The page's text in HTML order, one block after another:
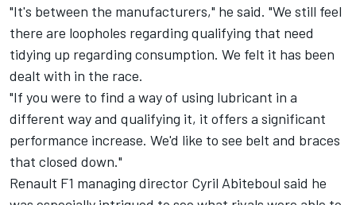
"It's between the manufacturers," he said. "We still feel
there are loopholes regarding qualifying that need
tidying up regarding consumption. We felt it has been
dealt with in the race.
"If you were to find a way of using lubricant in a
different way and qualifying it, it offers a significant
performance increase. We'd like to see belt and braces
that closed down."
Renault F1 managing director Cyril Abiteboul said he